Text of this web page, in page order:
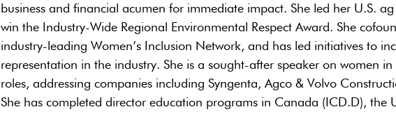
business and financial acumen for immediate impact. She led her U.S.
win the Industry-Wide Regional Environmental Respect Award. She
industry-leading Women’s Inclusion Network, and has led initiatives to
representation in the industry. She is a sought-after speaker on women
roles, addressing companies including Syngenta, Agco & Volvo
She has completed director education programs in Canada (ICD.D), the